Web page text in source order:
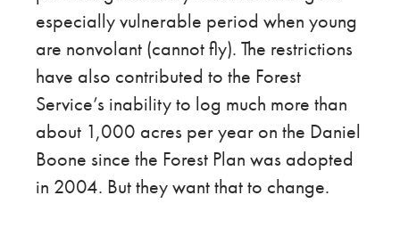
especially vulnerable period when young
are nonvolant (cannot fly). The restrictions
have also contributed to the Forest
Service’s inability to log much more than
about 1,000 acres per year on the Daniel
Boone since the Forest Plan was adopted
in 2004. But they want that to change.